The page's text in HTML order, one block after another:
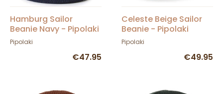
Hamburg Sailor
Beanie Navy - Pipolaki
Pipolaki
€47.95
Celeste Beige Sailor
Beanie - Pipolaki
Pipolaki
€49.95